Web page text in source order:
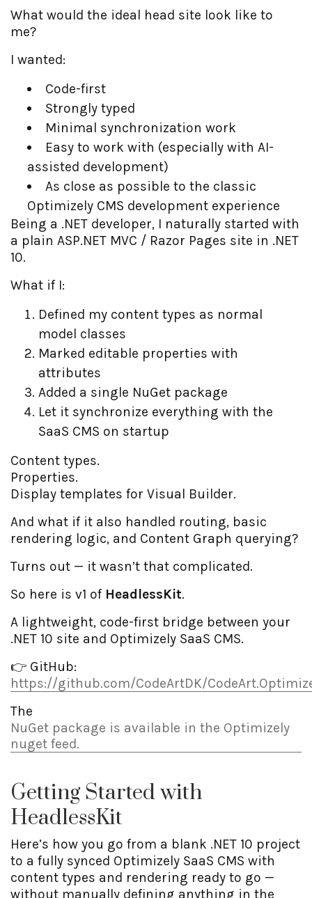
What would the ideal head site look like to
me?
I wanted:
Code-first
Strongly typed
Minimal synchronization work
Easy to work with (especially with AI-
assisted development)
As close as possible to the classic
Optimizely CMS development experience
Being a .NET developer, I naturally started with
a plain ASP.NET MVC / Razor Pages site in .NET
10.
What if I:
Defined my content types as normal
model classes
Marked editable properties with
attributes
Added a single NuGet package
Let it synchronize everything with the
SaaS CMS on startup
Content types.
Properties.
Display templates for Visual Builder.
And what if it also handled routing, basic
rendering logic, and Content Graph querying?
Turns out — it wasn’t that complicated.
So here is v1 of HeadlessKit.
A lightweight, code-first bridge between your
.NET 10 site and Optimizely SaaS CMS.
👉 GitHub:
https://github.com/CodeArtDK/
The
NuGet package is available in the Optimizely
nuget feed.
Getting Started with
HeadlessKit
Here’s how you go from a blank .NET 10 project
to a fully synced Optimizely SaaS CMS with
content types and rendering ready to go —
without manually defining anything in the